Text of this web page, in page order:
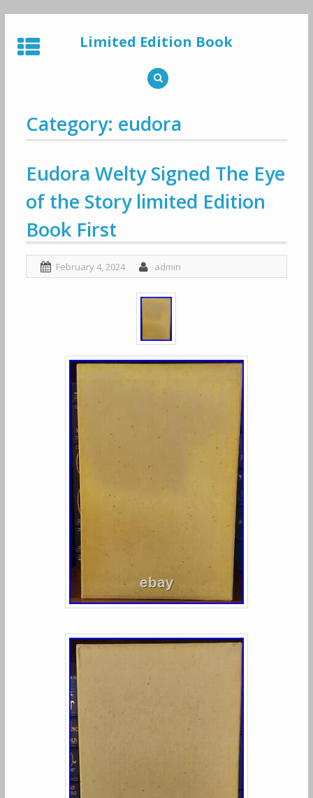
to
content
Limited Edition Book
Category: eudora
Eudora Welty Signed The Eye
of the Story limited Edition
Book First
February 4, 2024 admin